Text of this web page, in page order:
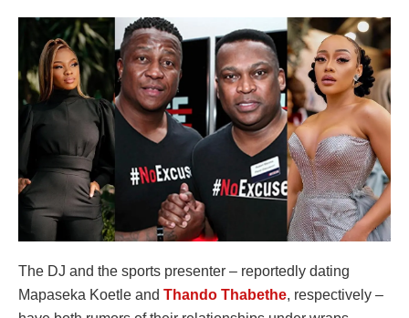
The DJ and the sports presenter – reportedly dating
Mapaseka Koetle and Thando Thabethe, respectively –